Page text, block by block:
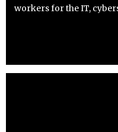
workers for the IT,